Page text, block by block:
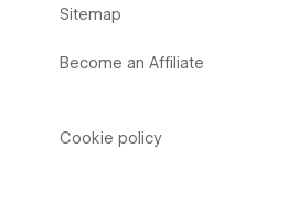
Sitemap
Become an Affiliate
Cookie policy